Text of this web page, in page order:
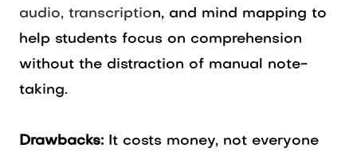
audio, transcription, and mind mapping to
help students focus on comprehension
without the distraction of manual note-
taking.
Drawbacks: It costs money, not everyone